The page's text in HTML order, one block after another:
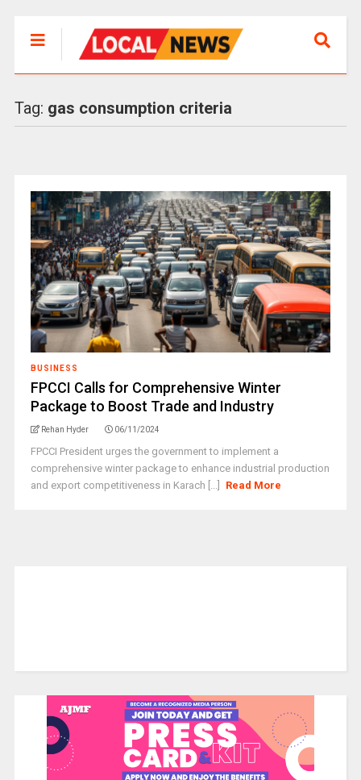
Tag: gas consumption criteria
BUSINESS
FPCCI Calls for Comprehensive Winter
Package to Boost Trade and Industry
Rehan Hyder 06/11/2024
FPCCI President urges the government to implement a
comprehensive winter package to enhance industrial production
and export competitiveness in Karach [...]
Read More